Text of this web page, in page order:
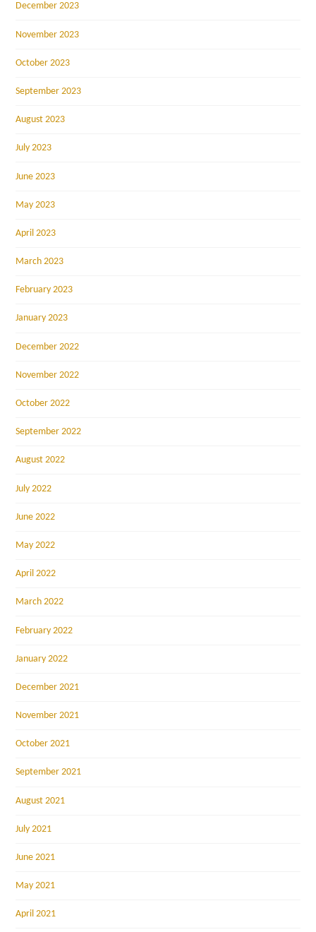
December 2023
November 2023
October 2023
September 2023
August 2023
July 2023
June 2023
May 2023
April 2023
March 2023
February 2023
January 2023
December 2022
November 2022
October 2022
September 2022
August 2022
July 2022
June 2022
May 2022
April 2022
March 2022
February 2022
January 2022
December 2021
November 2021
October 2021
September 2021
August 2021
July 2021
June 2021
May 2021
April 2021